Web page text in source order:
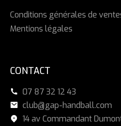
Conditions générales de
Mentions légales
CONTACT
07 87 32 12 43
club@gap-handball.com
14 av Commandant